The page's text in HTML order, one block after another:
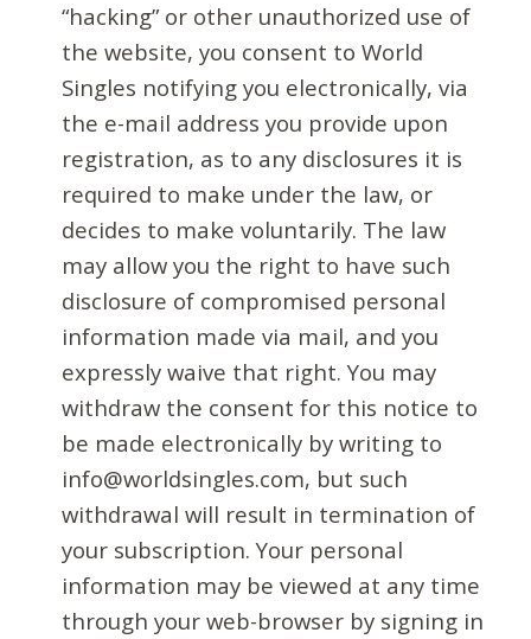
“hacking” or other unauthorized use of
the website, you consent to World
Singles notifying you electronically, via
the e-mail address you provide upon
registration, as to any disclosures it is
required to make under the law, or
decides to make voluntarily. The law
may allow you the right to have such
disclosure of compromised personal
information made via mail, and you
expressly waive that right. You may
withdraw the consent for this notice to
be made electronically by writing to
info@worldsingles.com, but such
withdrawal will result in termination of
your subscription. Your personal
information may be viewed at any time
through your web-browser by signing in